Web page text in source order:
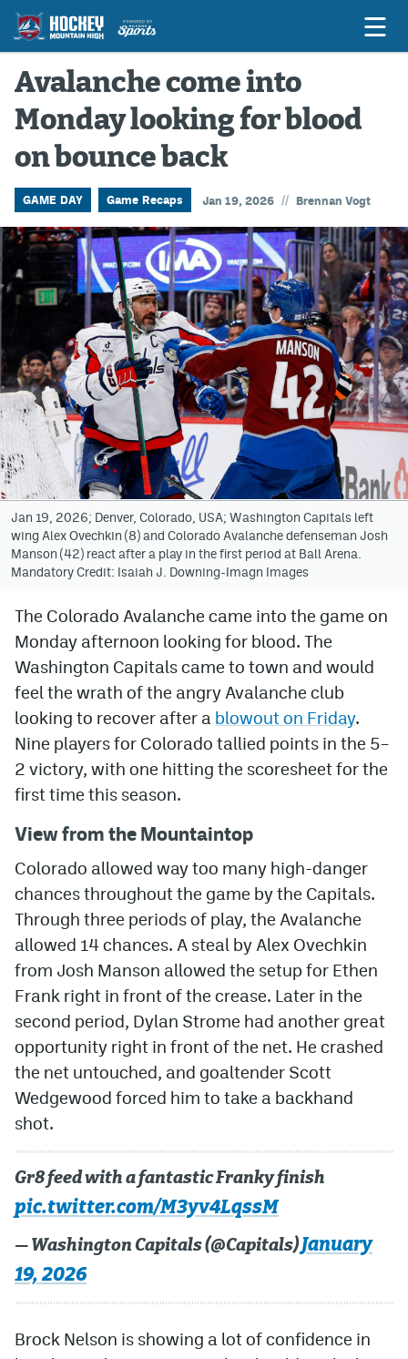
Game Previews
Game Threads
Game Recaps
Features
Podcasts
Hockey Mtn High
News
Betting & Fantasy
Avalanche @ MHS
Colorado Sports Betting
Facebook
Twitter
Instagram
Bluesky
YouTube
MileHighSports.com
DenverStiffs.com
Community Guidelines
Contact
Privacy Policy
Terms of Service
Avalanche come into
Monday looking for blood
on bounce back
GAME DAY Game Recaps Jan 19, 2026 // Brennan Vogt
Jan 19, 2026; Denver, Colorado, USA; Washington Capitals left
wing Alex Ovechkin (8) and Colorado Avalanche defenseman Josh
Manson (42) react after a play in the first period at Ball Arena.
Mandatory Credit: Isaiah J. Downing-Imagn Images
The Colorado Avalanche came into the game on
Monday afternoon looking for blood. The
Washington Capitals came to town and would
feel the wrath of the angry Avalanche club
looking to recover after a blowout on Friday.
Nine players for Colorado tallied points in the 5–
2 victory, with one hitting the scoresheet for the
first time this season.
View from the Mountaintop
Colorado allowed way too many high-danger
chances throughout the game by the Capitals.
Through three periods of play, the Avalanche
allowed 14 chances. A steal by Alex Ovechkin
from Josh Manson allowed the setup for Ethen
Frank right in front of the crease. Later in the
second period, Dylan Strome had another great
opportunity right in front of the net. He crashed
the net untouched, and goaltender Scott
Wedgewood forced him to take a backhand
shot.
Gr8 feed with a fantastic Franky finish
pic.twitter.com/M3yv4LqssM
— Washington Capitals (@Capitals)January
19, 2026
Brock Nelson is showing a lot of confidence in